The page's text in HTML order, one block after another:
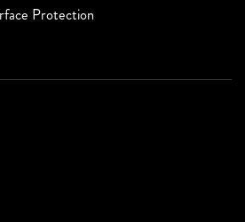
Protection